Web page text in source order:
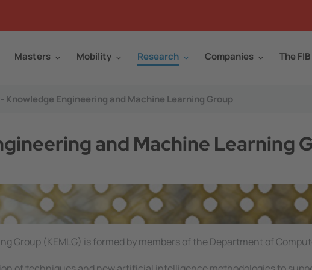
Masters Mobility Research Companies The FIB
- Knowledge Engineering and Machine Learning Group
and Machine Learning
Group (KEMLG) is formed by members of the Department of